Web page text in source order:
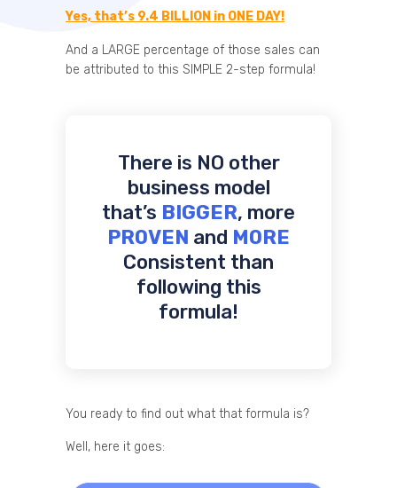
Yes, that’s 9.4 BILLION in ONE DAY!
And a LARGE percentage of those sales can
be attributed to this SIMPLE 2-step formula!
There is NO other
business model
that’s BIGGER, more
PROVEN and MORE
Consistent than
following this
formula!
You ready to find out what that formula is?
Well, here it goes: